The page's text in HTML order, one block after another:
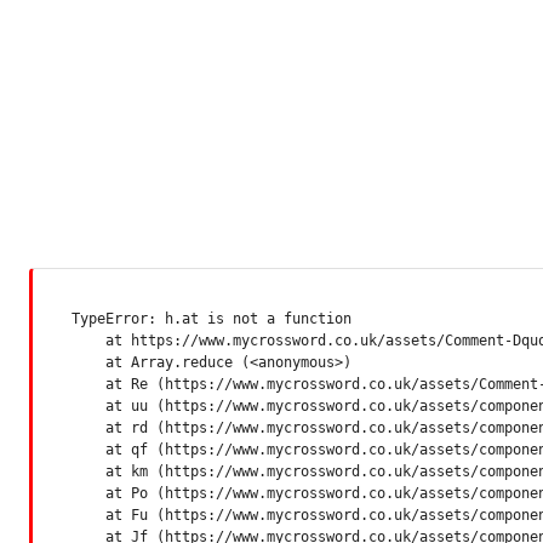
TypeError: h.at is not a function
at https://www.mycrossword.co.uk/assets/Comment-
    at Array.reduce (<anonymous>)
at Re (https://www.mycrossword.co.uk/assets/
at uu (https://www.mycrossword.co.uk/assets/
at rd (https://www.mycrossword.co.uk/assets/
at qf (https://www.mycrossword.co.uk/assets/
at km (https://www.mycrossword.co.uk/assets/
at Po (https://www.mycrossword.co.uk/assets/
at Fu (https://www.mycrossword.co.uk/assets/
at Jf (https://www.mycrossword.co.uk/assets/